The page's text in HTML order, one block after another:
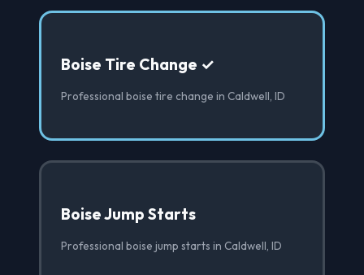
Boise Tire Change ✓
Professional boise tire change in Caldwell, ID
Boise Jump Starts
Professional boise jump starts in Caldwell, ID